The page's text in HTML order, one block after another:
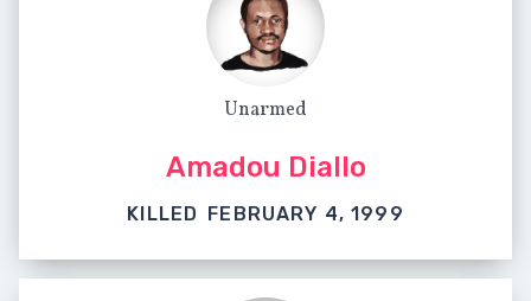
Unarmed
Amadou Diallo
KILLED FEBRUARY 4, 1999